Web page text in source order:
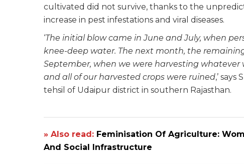
cultivated did not survive, thanks to the
increase in pest infestations and viral diseases.
‘The initial blow came in June and July, when
knee-deep water. The next month, the
September, when we were harvesting whatever
and all of our harvested crops were ruined,’
tehsil of Udaipur district in southern Rajasthan.
» Also read: Feminisation Of Agriculture:
And Social Infrastructure